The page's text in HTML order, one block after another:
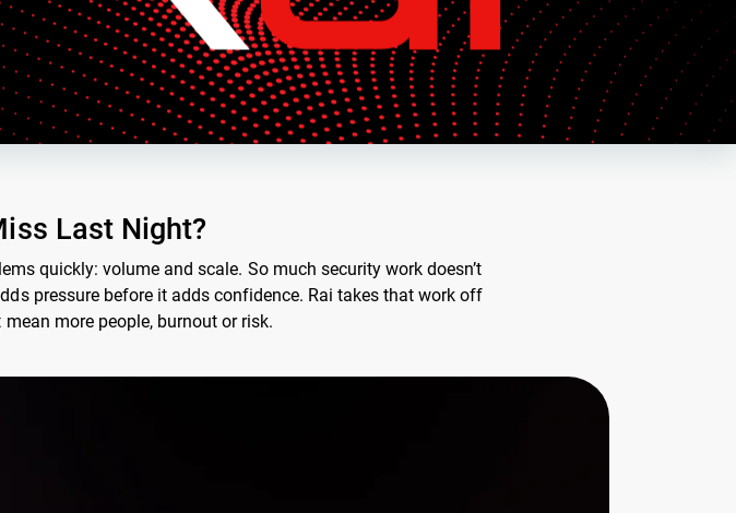
Last Night?
quickly: volume and scale. So much security work doesn’t
pressure before it adds confidence. Rai takes that work off
mean more people, burnout or risk.